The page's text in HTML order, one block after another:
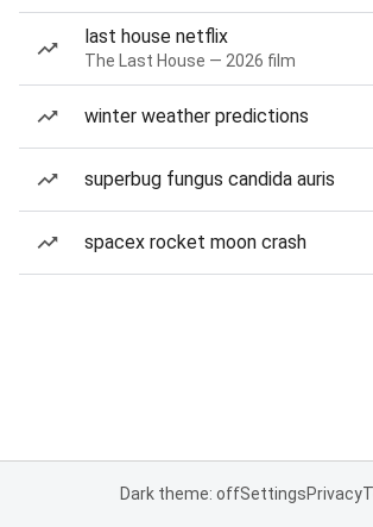
last house netflix
The Last House — 2026 film
winter weather predictions
superbug fungus candida auris
spacex rocket moon crash
Dark theme: offSettingsPrivacy